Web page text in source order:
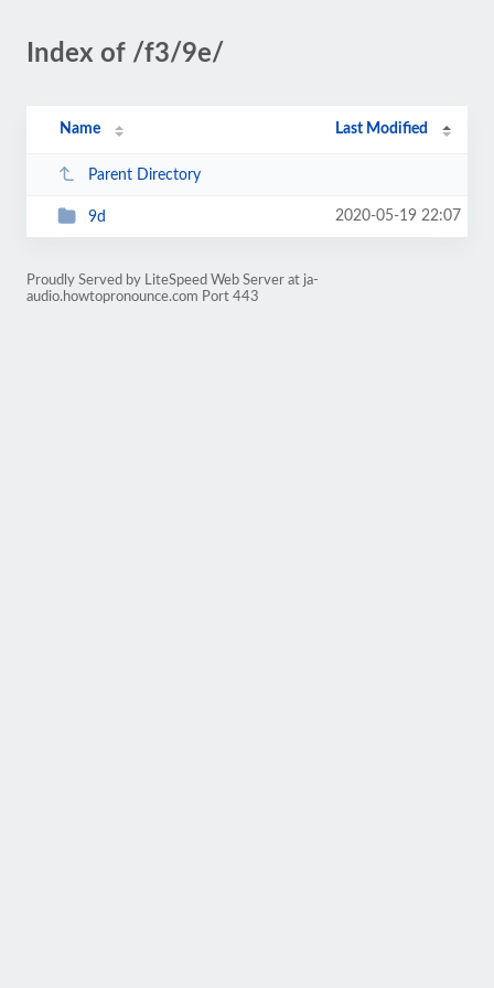
Index of /f3/9e/
Name Last Modified
Parent Directory
9d 2020-05-19 22:07
Proudly Served by LiteSpeed Web Server at ja-
audio.howtopronounce.com Port 443